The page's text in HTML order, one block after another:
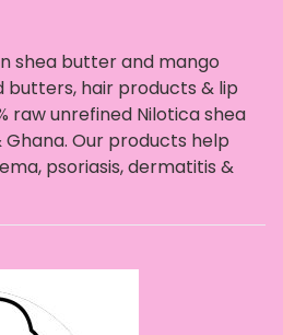
shea butter and mango
butters, hair products & lip
raw unrefined Nilotica shea
Our products help
psoriasis, dermatitis &